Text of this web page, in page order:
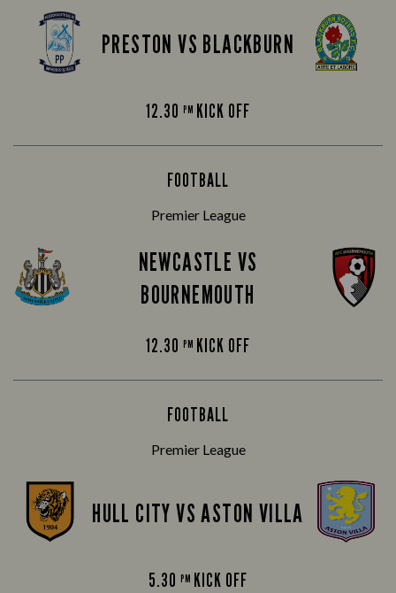
PRESTON VS BLACKBURN
12.30 PM KICK OFF
FOOTBALL
Premier League
NEWCASTLE VS
BOURNEMOUTH
12.30 PM KICK OFF
FOOTBALL
Premier League
HULL CITY VS ASTON VILLA
5.30 PM KICK OFF